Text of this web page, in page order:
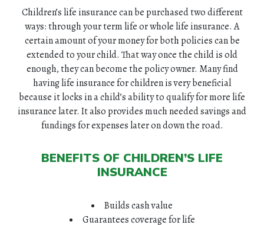
Children’s life insurance can be purchased two different
ways: through your term life or whole life insurance. A
certain amount of your money for both policies can be
extended to your child. That way once the child is old
enough, they can become the policy owner. Many find
having life insurance for children is very beneficial
because it locks in a child’s ability to qualify for more life
insurance later. It also provides much needed savings and
fundings for expenses later on down the road.
BENEFITS OF CHILDREN’S LIFE
INSURANCE
Builds cash value
Guarantees coverage for life